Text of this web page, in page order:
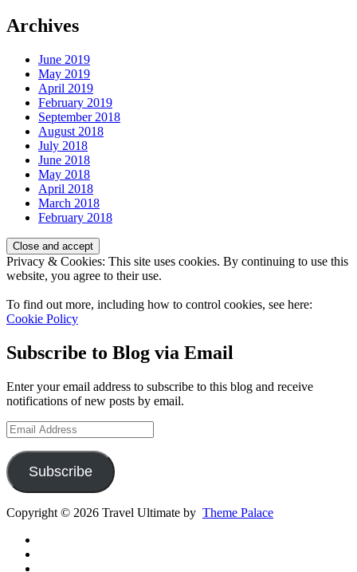
Archives
June 2019
May 2019
April 2019
February 2019
September 2018
August 2018
July 2018
June 2018
May 2018
April 2018
March 2018
February 2018
Privacy & Cookies: This site uses cookies. By continuing to use this
website, you agree to their use.
To find out more, including how to control cookies, see here:
Cookie Policy
Subscribe to Blog via Email
Enter your email address to subscribe to this blog and receive
notifications of new posts by email.
Email
Address
Subscribe
Copyright © 2026 Travel Ultimate by Theme Palace